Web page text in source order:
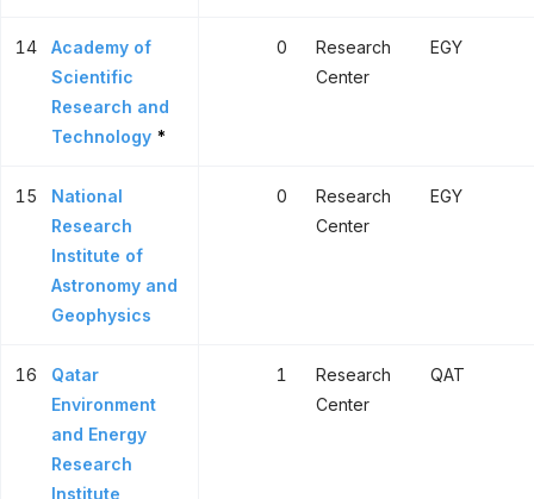
14
Academy of
Scientific
Research and
Technology *
0
Research
Center
EGY
15
National
Research
Institute of
Astronomy and
Geophysics
0
Research
Center
EGY
16
Qatar
Environment
and Energy
Research
Institute
1
Research
Center
QAT